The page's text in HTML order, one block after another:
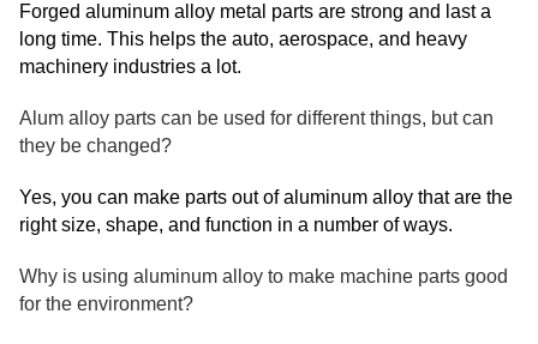
Forged aluminum alloy metal parts are strong and last a
long time. This helps the auto, aerospace, and heavy
machinery industries a lot.
Alum alloy parts can be used for different things, but can
they be changed?
Yes, you can make parts out of aluminum alloy that are the
right size, shape, and function in a number of ways.
Why is using aluminum alloy to make machine parts good
for the environment?